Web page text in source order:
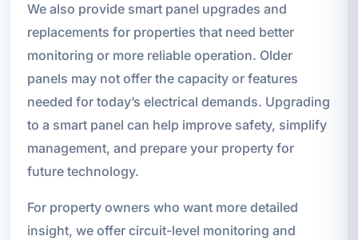
We also provide smart panel upgrades and
replacements for properties that need better
monitoring or more reliable operation. Older
panels may not offer the capacity or features
needed for today’s electrical demands. Upgrading
to a smart panel can help improve safety, simplify
management, and prepare your property for
future technology.
For property owners who want more detailed
insight, we offer circuit-level monitoring and